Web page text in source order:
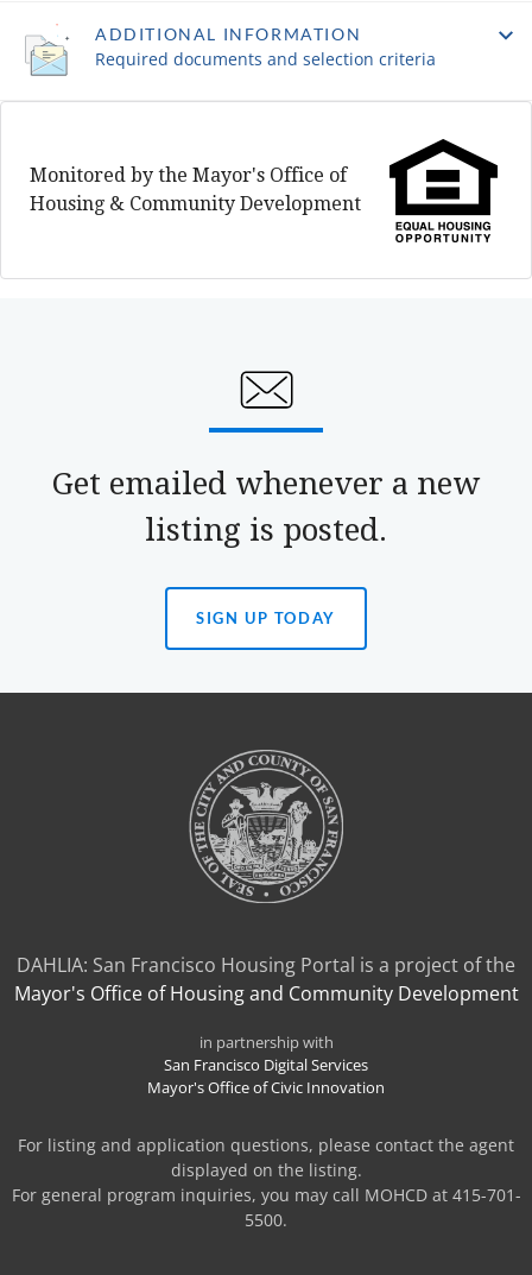
ADDITIONAL INFORMATION
Required documents and selection criteria
Monitored by the Mayor's Office of
Housing & Community Development
Get emailed whenever a new
listing is posted.
SIGN UP TODAY
(OPENS
IN
DAHLIA: San Francisco Housing Portal is a project of the
Mayor's Office of Housing and Community Development
in partnership with
San Francisco Digital Services
Mayor's Office of Civic Innovation
For listing and application questions, please contact the agent
displayed on the listing.
For general program inquiries, you may call MOHCD at 415-701-
5500.